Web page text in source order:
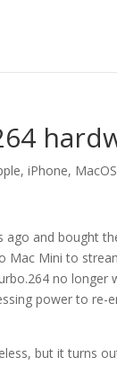
,iPhone, MacOS
ago and bought
Mini to
no
power to
but it turns